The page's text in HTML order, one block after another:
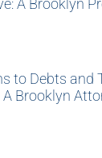
A Brooklyn
to Debts and
Brooklyn